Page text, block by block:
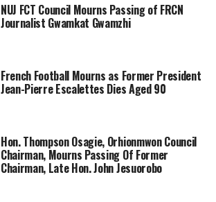
NUJ FCT Council Mourns Passing of FRCN
Journalist Gwamkat Gwamzhi
French Football Mourns as Former President
Jean-Pierre Escalettes Dies Aged 90
Hon. Thompson Osagie, Orhionmwon Council
Chairman, Mourns Passing Of Former
Chairman, Late Hon. John Jesuorobo